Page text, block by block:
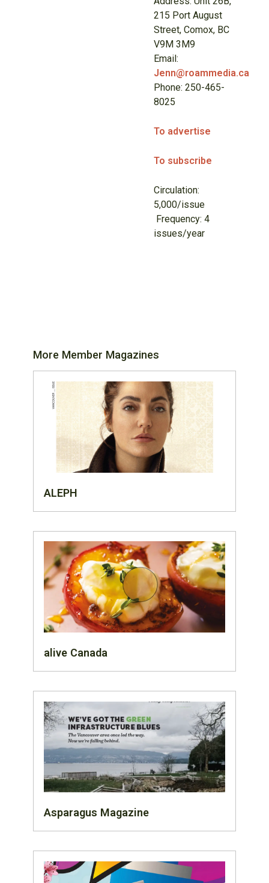
215 Port August
Street, Comox, BC
V9M 3M9
Email:
Jenn@roammedia.ca
Phone: 250-465-
8025
To advertise
To subscribe
Circulation:
5,000/issue
Frequency: 4
issues/year
More Member Magazines
ALEPH
alive Canada
Asparagus Magazine